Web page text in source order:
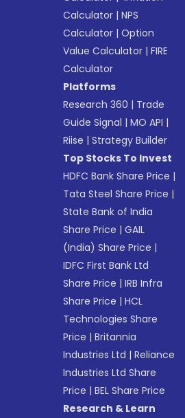
Calculator |NPS
Calculator |Option
Value Calculator |FIRE
Calculator
Platforms
Research 360 | Trade
Guide Signal |MO API |
Riise |Strategy Builder
Top Stocks To Invest
HDFC Bank Share Price |
Tata Steel Share Price |
State Bank of India
Share Price |GAIL
(India) Share Price |
IDFC First Bank Ltd
Share Price |IRB Infra
Share Price |HCL
Technologies Share
Price |Britannia
Industries Ltd |Reliance
Industries Ltd Share
Price |BEL Share Price
Research & Learn